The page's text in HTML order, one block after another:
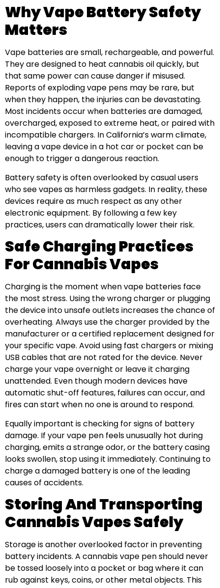
Why Vape Battery Safety
Matters
Vape batteries are small, rechargeable, and powerful.
They are designed to heat cannabis oil quickly, but
that same power can cause danger if misused.
Reports of exploding vape pens may be rare, but
when they happen, the injuries can be devastating.
Most incidents occur when batteries are damaged,
overcharged, exposed to extreme heat, or paired with
incompatible chargers. In California’s warm climate,
leaving a vape device in a hot car or pocket can be
enough to trigger a dangerous reaction.
Battery safety is often overlooked by casual users
who see vapes as harmless gadgets. In reality, these
devices require as much respect as any other
electronic equipment. By following a few key
practices, users can dramatically lower their risk.
Safe Charging Practices
For Cannabis Vapes
Charging is the moment when vape batteries face
the most stress. Using the wrong charger or plugging
the device into unsafe outlets increases the chance of
overheating. Always use the charger provided by the
manufacturer or a certified replacement designed for
your specific vape. Avoid using fast chargers or mixing
USB cables that are not rated for the device. Never
charge your vape overnight or leave it charging
unattended. Even though modern devices have
automatic shut-off features, failures can occur, and
fires can start when no one is around to respond.
Equally important is checking for signs of battery
damage. If your vape pen feels unusually hot during
charging, emits a strange odor, or the battery casing
looks swollen, stop using it immediately. Continuing to
charge a damaged battery is one of the leading
causes of accidents.
Storing And Transporting
Cannabis Vapes Safely
Storage is another overlooked factor in preventing
battery incidents. A cannabis vape pen should never
be tossed loosely into a pocket or bag where it can
rub against keys, coins, or other metal objects. This